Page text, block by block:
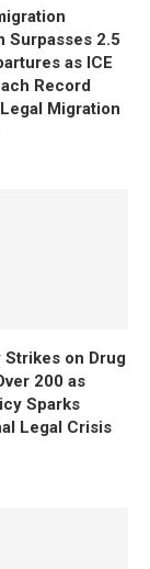
Surpasses 2.5
as ICE
Record
Migration
Strikes on Drug
200 as
Sparks
Legal Crisis